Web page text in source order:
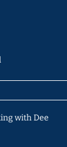
with Dee